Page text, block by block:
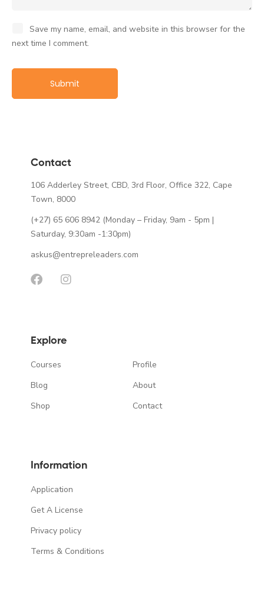
Save my name, email, and website in this browser for the
next time I comment.
Contact
106 Adderley Street, CBD, 3rd Floor, Office 322, Cape
Town, 8000
(+27) 65 606 8942 (Monday – Friday, 9am - 5pm |
Saturday, 9:30am -1:30pm)
askus@entrepreleaders.com
Explore
Courses
Profile
Blog
About
Shop
Contact
Information
Application
Get A License
Privacy policy
Terms & Conditions